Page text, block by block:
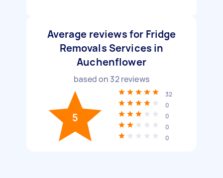
Average reviews for Fridge
Removals Services in
Auchenflower
based on 32reviews
5
32
0
0
0
0